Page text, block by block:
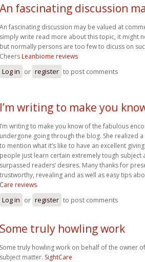
An fascinating discussion
An fascinating discussion may be valued at
simply write read more about this topic, it might
but normally persons are too few to dicuss on
Cheers Leanbiome reviews
Log in or register to post comments
I’m writing to make you
I’m writing to make you know of the fabulous
undergone going through the blog. She realized
to mention what it’s like to have an excellent
people just learn certain extremely tough subject
surpassed readers’ desires. Many thanks for
trustworthy, revealing and as well as easy tips
Care reviews
Log in or register to post comments
Some truly howling work
Some truly howling work on behalf of the owner
subject matter. SightCare